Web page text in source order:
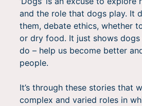
and the role that dogs play. It
them, debate ethics, whether
or dry food. It just shows
do – help us become better
people.
It’s through these stories that
complex and varied roles in